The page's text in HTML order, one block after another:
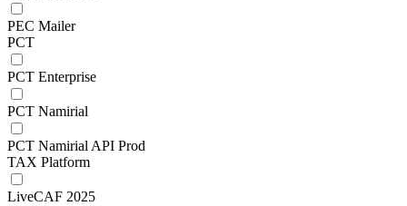
PEC Mailer
PCT
PCT Enterprise
PCT Namirial
PCT Namirial API Prod
TAX Platform
LiveCAF 2025